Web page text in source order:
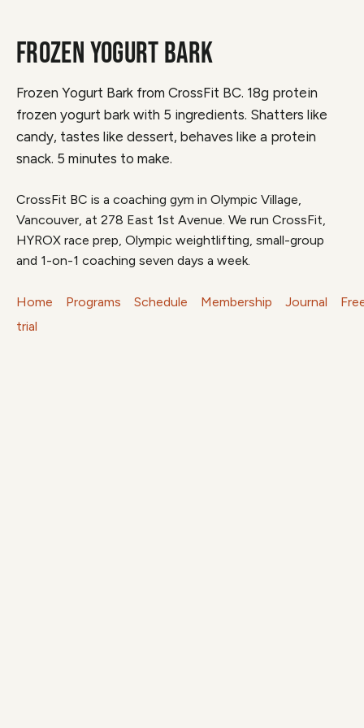
FROZEN YOGURT BARK
Frozen Yogurt Bark from CrossFit BC. 18g protein
frozen yogurt bark with 5 ingredients. Shatters like
candy, tastes like dessert, behaves like a protein
snack. 5 minutes to make.
CrossFit BC is a coaching gym in Olympic Village,
Vancouver, at 278 East 1st Avenue. We run CrossFit,
HYROX race prep, Olympic weightlifting, small-group
and 1-on-1 coaching seven days a week.
Home Programs Schedule Membership Journal
trial